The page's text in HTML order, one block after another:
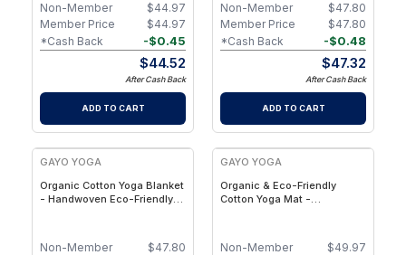
$44.97
Non-Member
$44.97
Member Price
-$0.45
*Cash Back
$44.52
After Cash Back
ADD TO CART
$47.80
Non-Member
$47.80
Member Price
-$0.48
*Cash Back
$47.32
After Cash Back
ADD TO CART
GAYO YOGA
Organic Cotton Yoga Blanket
- Handwoven Eco-Friendly
$47.80
Non-Member
GAYO YOGA
Organic & Eco-Friendly
Cotton Yoga Mat -
$49.97
Non-Member